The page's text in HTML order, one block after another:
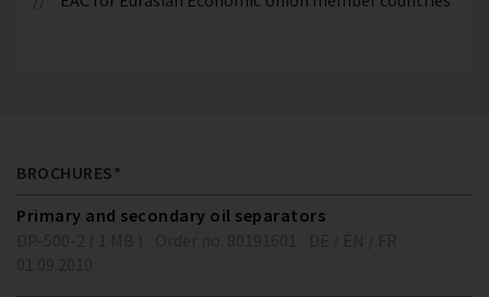
BROCHURES*
Primary and secondary oil separators